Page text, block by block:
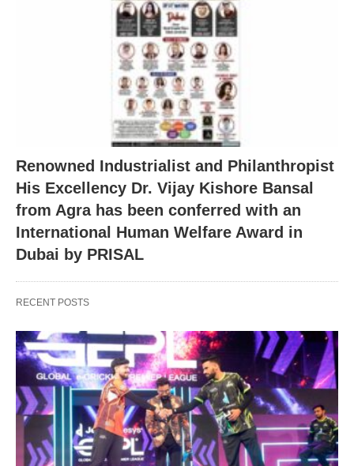
Renowned Industrialist and Philanthropist
His Excellency Dr. Vijay Kishore Bansal
from Agra has been conferred with an
International Human Welfare Award in
Dubai by PRISAL
RECENT POSTS